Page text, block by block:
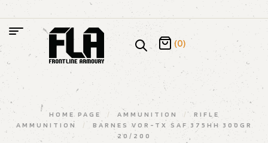
(0)
HOME PAGE / AMMUNITION /
RIFLE
AMMUNITION
/
BARNES VOR-TX SAF 375HH 300GR
20/200